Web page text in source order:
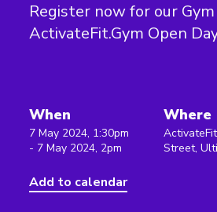
Register now for our
ActivateFit.Gym Open
When
7 May 2024, 1:30pm
- 7 May 2024, 2pm
Add to calendar
Where
Street,